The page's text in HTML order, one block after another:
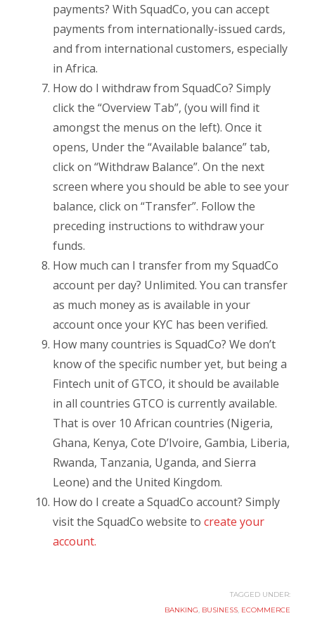
payments? With SquadCo, you can accept
payments from internationally-issued cards,
and from international customers, especially
in Africa.
How do I withdraw from SquadCo? Simply
click the “Overview Tab”, (you will find it
amongst the menus on the left). Once it
opens, Under the “Available balance” tab,
click on “Withdraw Balance”. On the next
screen where you should be able to see your
balance, click on “Transfer”. Follow the
preceding instructions to withdraw your
funds.
How much can I transfer from my SquadCo
account per day? Unlimited. You can transfer
as much money as is available in your
account once your KYC has been verified.
How many countries is SquadCo? We don’t
know of the specific number yet, but being a
Fintech unit of GTCO, it should be available
in all countries GTCO is currently available.
That is over 10 African countries (Nigeria,
Ghana, Kenya, Cote D’Ivoire, Gambia, Liberia,
Rwanda, Tanzania, Uganda, and Sierra
Leone) and the United Kingdom.
How do I create a SquadCo account? Simply
visit the SquadCo website to create your
account.
TAGGED UNDER:
BANKING, BUSINESS, ECOMMERCE